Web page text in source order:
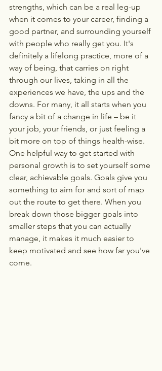
strengths, which can be a real leg-up
when it comes to your career, finding a
good partner, and surrounding yourself
with people who really get you. It's
definitely a lifelong practice, more of a
way of being, that carries on right
through our lives, taking in all the
experiences we have, the ups and the
downs. For many, it all starts when you
fancy a bit of a change in life – be it
your job, your friends, or just feeling a
bit more on top of things health-wise.
One helpful way to get started with
personal growth is to set yourself some
clear, achievable goals. Goals give you
something to aim for and sort of map
out the route to get there. When you
break down those bigger goals into
smaller steps that you can actually
manage, it makes it much easier to
keep motivated and see how far you've
come.